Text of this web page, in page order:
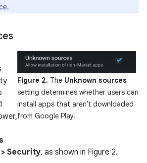
Figure 2. The Unknown sources
setting determines whether users can
install apps that aren't downloaded
from Google Play.
Security, as shown in Figure 2.